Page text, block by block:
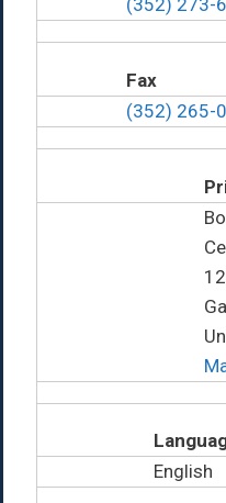
(352) 273-
Fax
(352) 265-
English